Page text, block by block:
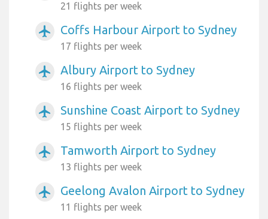
21 flights per week
airplanemode_active Coffs Harbour Airport to Sydney
17 flights per week
airplanemode_active Albury Airport to Sydney
16 flights per week
airplanemode_active Sunshine Coast Airport to Sydney
15 flights per week
airplanemode_active Tamworth Airport to Sydney
13 flights per week
airplanemode_active Geelong Avalon Airport to Sydney
11 flights per week